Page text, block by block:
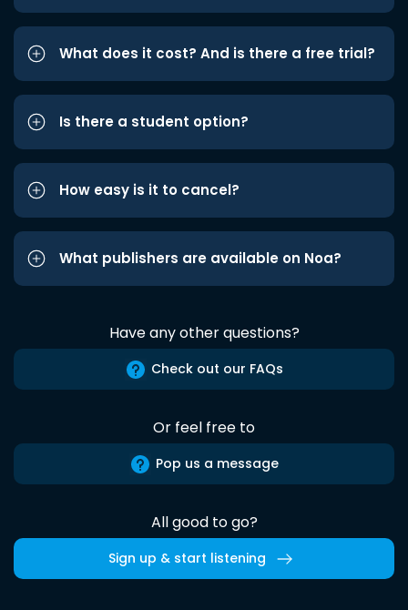
What does it cost? And is there a free trial?
Is there a student option?
How easy is it to cancel?
What publishers are available on Noa?
Have any other questions?
Check out our FAQs
Or feel free to
Pop us a message
All good to go?
Sign up & start listening